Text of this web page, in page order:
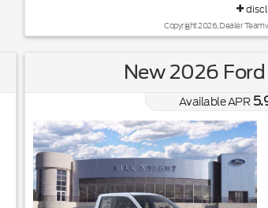
Copyright 2026, Dealer
New 2026
Available APR